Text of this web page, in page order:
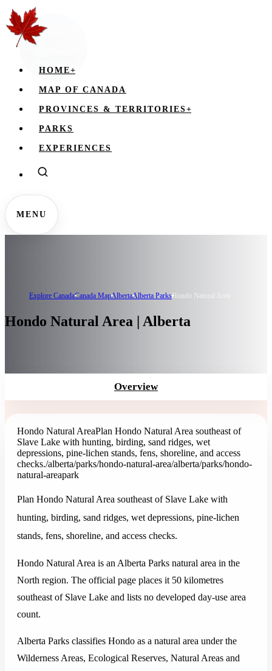
HOME+
MAP OF CANADA
PROVINCES & TERRITORIES+
PARKS
EXPERIENCES
MENU
Explore CanadaCanada MapAlbertaAlberta ParksHondo Natural Area
Hondo Natural Area | Alberta
Overview
Hondo Natural AreaPlan Hondo Natural Area southeast of
Slave Lake with hunting, birding, sand ridges, wet
depressions, pine-lichen stands, fens, shoreline, and access
checks./alberta/parks/hondo-natural-area/alberta/parks/hondo-
natural-areapark
Plan Hondo Natural Area southeast of Slave Lake with
hunting, birding, sand ridges, wet depressions, pine-lichen
stands, fens, shoreline, and access checks.
Hondo Natural Area is an Alberta Parks natural area in the
North region. The official page places it 50 kilometres
southeast of Slave Lake and lists no developed day-use area
count.
Alberta Parks classifies Hondo as a natural area under the
Wilderness Areas, Ecological Reserves, Natural Areas and